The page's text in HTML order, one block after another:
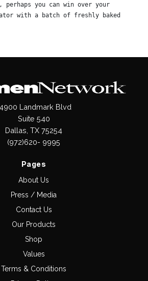
perhaps you can win over your
with a batch of freshly baked
Landmark Blvd
Suite 540
Dallas, TX 75254
(972)620- 9995
Pages
About Us
Press / Media
Contact Us
Our Products
Shop
Values
Terms & Conditions